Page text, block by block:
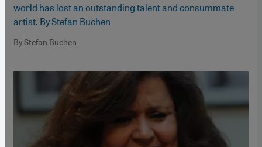
world has lost an outstanding talent and consummate
artist. By Stefan Buchen
By Stefan Buchen